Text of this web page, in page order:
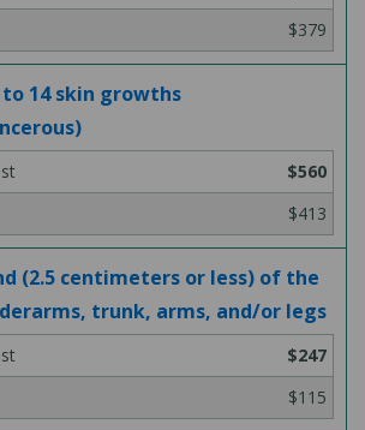
$379
14 skin growths
$560
$413
(2.5 centimeters or less) of the
trunk, arms, and/or legs
$247
$115